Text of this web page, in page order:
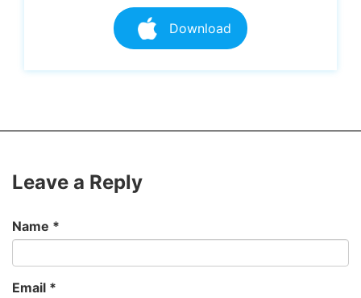
Download
Leave a Reply
Name *
Email *